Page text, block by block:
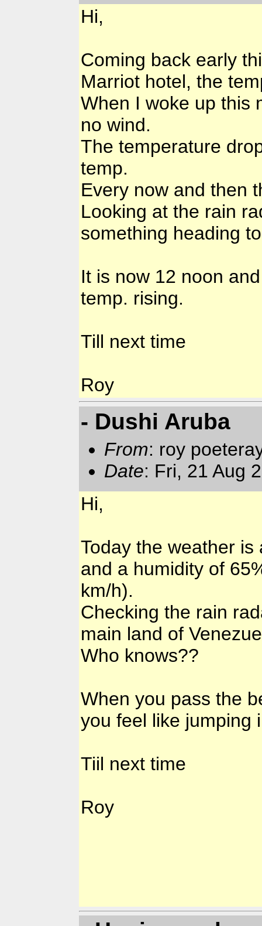
Hi,
Coming back early
Marriot hotel, the
When I woke up this
no wind.
The temperature
temp.
Every now and then
Looking at the rain
something heading
It is now 12 noon
temp. rising.
Till next time
Roy
- Dushi Aruba
From: roy
Date: Fri, 21 Aug
Hi,
Today the weather
and a humidity of
km/h).
Checking the rain
main land of
Who knows??
When you pass the
you feel like jumping
Tiil next time
Roy